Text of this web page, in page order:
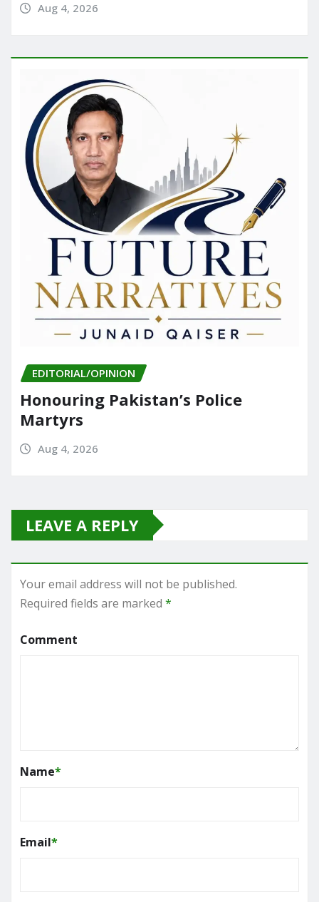
Aug 4, 2026
EDITORIAL/OPINION
Honouring Pakistan’s Police
Martyrs
Aug 4, 2026
LEAVE A REPLY
Your email address will not be published.
Required fields are marked *
Comment
Name*
Email*